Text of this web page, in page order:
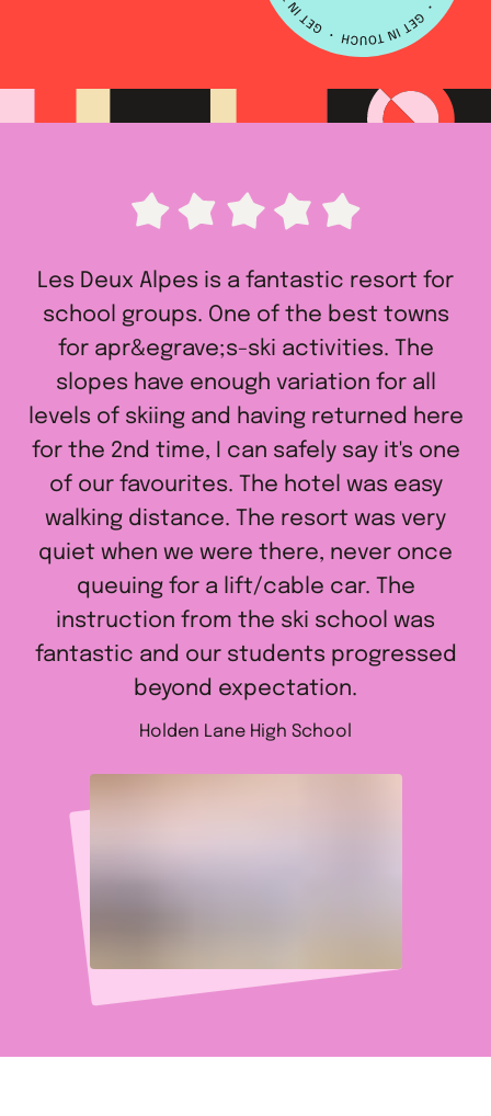
Les Deux Alpes is a fantastic resort for
school groups. One of the best towns
for apr&egrave;s-ski activities. The
slopes have enough variation for all
levels of skiing and having returned here
for the 2nd time, I can safely say it's one
of our favourites. The hotel was easy
walking distance. The resort was very
quiet when we were there, never once
queuing for a lift/cable car. The
instruction from the ski school was
fantastic and our students progressed
beyond expectation.
Holden Lane High School